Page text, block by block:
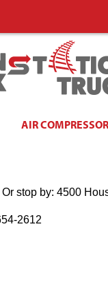
AIR
Or stop by: 4500
2612